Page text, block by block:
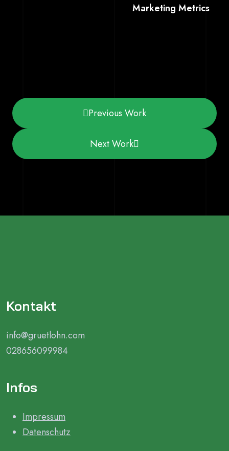
Marketing Metrics
Previous Work
Next Work
Kontakt
info@gruetlohn.com
028656099984
Infos
Impressum
Datenschutz